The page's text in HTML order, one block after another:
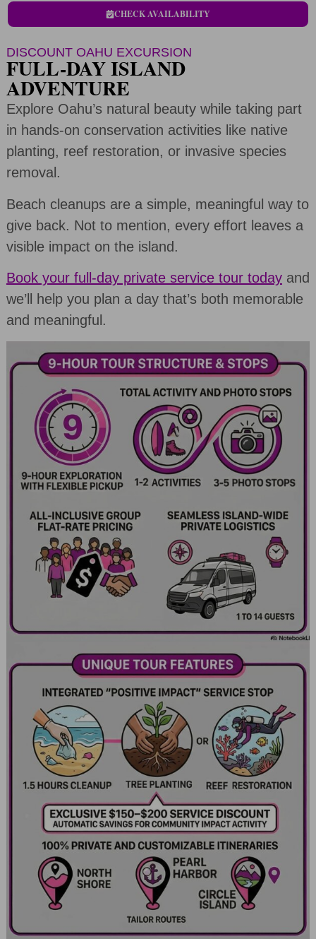
CHECK AVAILABILITY
DISCOUNT OAHU EXCURSION
FULL-DAY ISLAND
ADVENTURE
Explore Oahu’s natural beauty while taking part
in hands-on conservation activities like native
planting, reef restoration, or invasive species
removal.
Beach cleanups are a simple, meaningful way to
give back. Not to mention, every effort leaves a
visible impact on the island.
Book your full-day private service tour todayand
we’ll help you plan a day that’s both memorable
and meaningful.